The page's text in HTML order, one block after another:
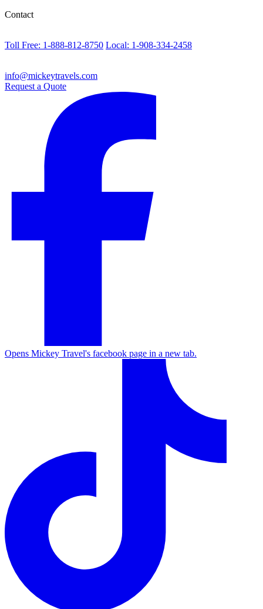
Contact
Toll Free: 1-888-812-8750 Local: 1-908-334-2458
info@mickeytravels.com
Request a Quote
Opens Mickey Travel's facebook page in a new tab.